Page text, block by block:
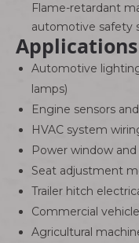
Flame-retardant
automotive safety
Applications
Automotive
lamps)
Engine sensors
HVAC system
Power window
Seat adjustment
Trailer hitch
Commercial
Agricultural